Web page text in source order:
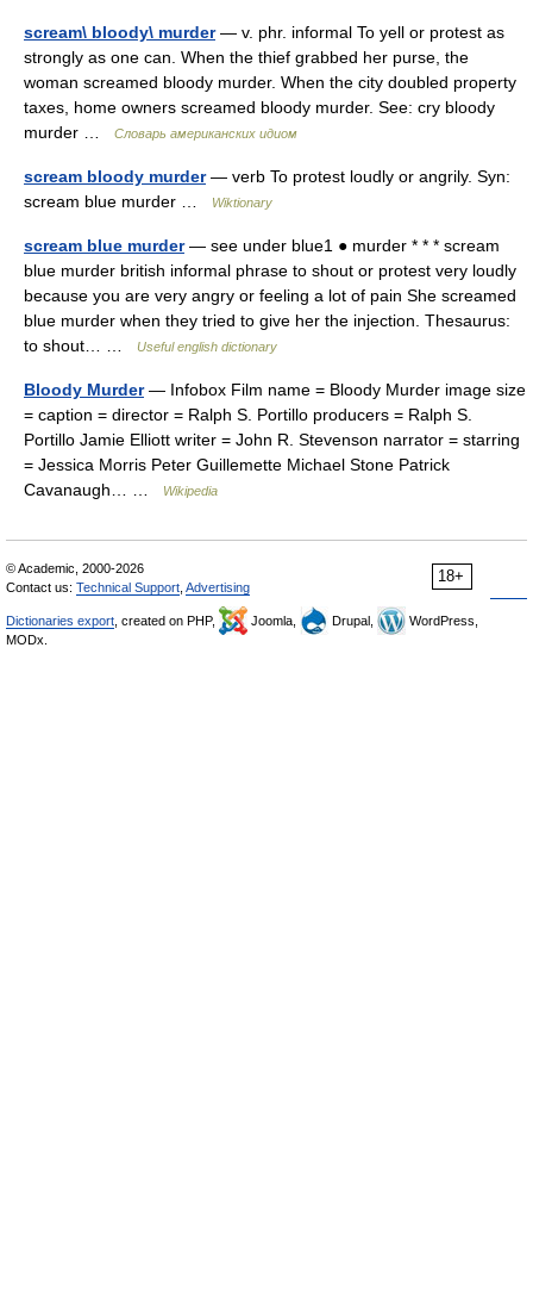
scream\ bloody\ murder— v. phr. informal To yell or protest as
strongly as one can. When the thief grabbed her purse, the
woman screamed bloody murder. When the city doubled property
taxes, home owners screamed bloody murder. See: cry bloody
murder …
Словарь американских идиом
scream bloody murder— verb To protest loudly or angrily. Syn:
scream blue murder …
Wiktionary
scream blue murder— see under blue1 ● murder * * * scream
blue murder british informal phrase to shout or protest very loudly
because you are very angry or feeling a lot of pain She screamed
blue murder when they tried to give her the injection. Thesaurus:
to shout… …
Useful english dictionary
Bloody Murder— Infobox Film name = Bloody Murder image size
= caption = director = Ralph S. Portillo producers = Ralph S.
Portillo Jamie Elliott writer = John R. Stevenson narrator = starring
= Jessica Morris Peter Guillemette Michael Stone Patrick
Cavanaugh… …
Wikipedia
18+
© Academic, 2000-2026
Contact us: Technical Support Advertising
Dictionaries export , created on PHP, Joomla, Drupal,
WordPress,
MODx.